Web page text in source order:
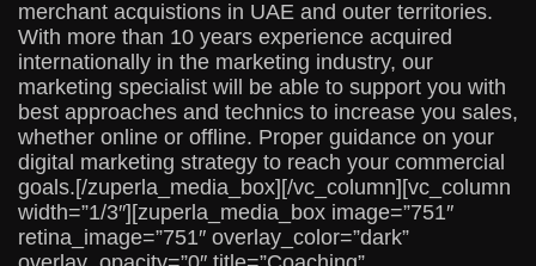
merchant acquistions in UAE and outer territories.
With more than 10 years experience acquired
internationally in the marketing industry, our
marketing specialist will be able to support you with
best approaches and technics to increase you sales,
whether online or offline. Proper guidance on your
digital marketing strategy to reach your commercial
goals.[/zuperla_media_box][/vc_column][vc_column
width=”1/3″][zuperla_media_box image=”751″
retina_image=”751″ overlay_color=”dark”